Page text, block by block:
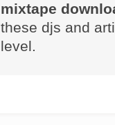
mixtape
these djs and
level.